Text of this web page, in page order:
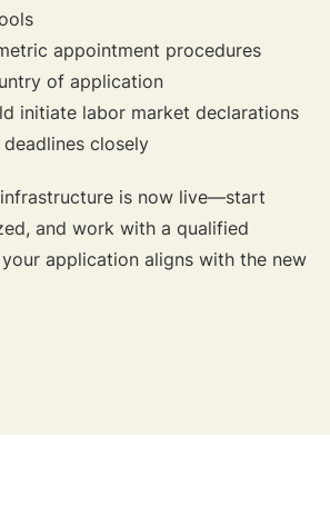
appointment procedures
of application
initiate labor market declarations
closely
infrastructure is now live—start
and work with a qualified
application aligns with the new